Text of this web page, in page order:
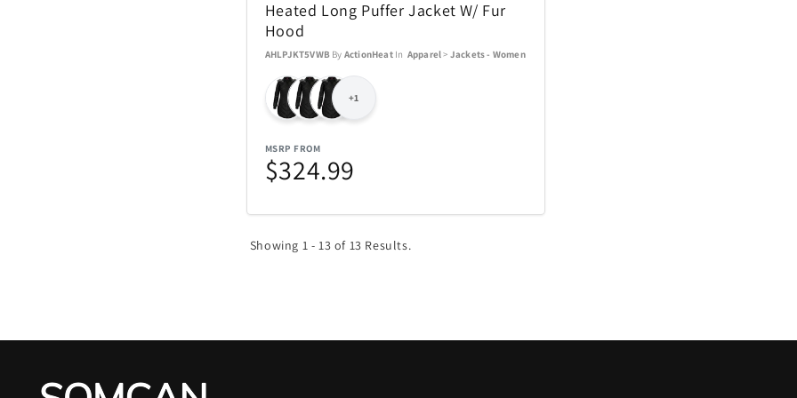
Heated Long Puffer Jacket W/ Fur
Hood
AHLPJKT5VWB By ActionHeatIn Apparel> Jackets - Women
+1
MSRP FROM
$324.99
Showing 1 - 13 of 13 Results.